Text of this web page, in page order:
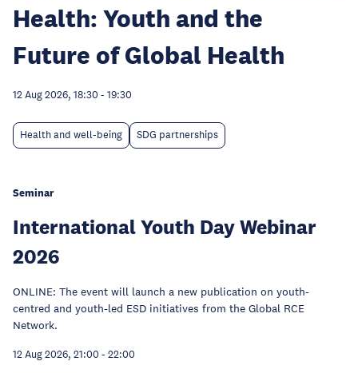
Health: Youth and the
Future of Global Health
12 Aug 2026, 18:30 - 19:30
Health and well-being SDG partnerships
Seminar
International Youth Day Webinar
2026
ONLINE: The event will launch a new publication on youth-
centred and youth-led ESD initiatives from the Global RCE
Network.
12 Aug 2026, 21:00 - 22:00